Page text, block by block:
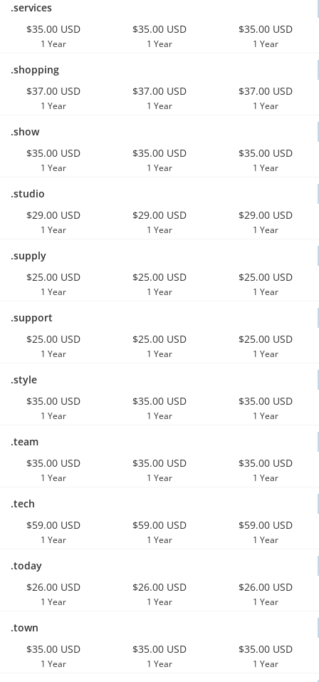
.services
$35.00 USD
1 Year
$35.00 USD
1 Year
$35.00 USD
1 Year
.shopping
$37.00 USD
1 Year
$37.00 USD
1 Year
$37.00 USD
1 Year
.show
$35.00 USD
1 Year
$35.00 USD
1 Year
$35.00 USD
1 Year
.studio
$29.00 USD
1 Year
$29.00 USD
1 Year
$29.00 USD
1 Year
.supply
$25.00 USD
1 Year
$25.00 USD
1 Year
$25.00 USD
1 Year
.support
$25.00 USD
1 Year
$25.00 USD
1 Year
$25.00 USD
1 Year
.style
$35.00 USD
1 Year
$35.00 USD
1 Year
$35.00 USD
1 Year
.team
$35.00 USD
1 Year
$35.00 USD
1 Year
$35.00 USD
1 Year
.tech
$59.00 USD
1 Year
$59.00 USD
1 Year
$59.00 USD
1 Year
.today
$26.00 USD
1 Year
$26.00 USD
1 Year
$26.00 USD
1 Year
.town
$35.00 USD
1 Year
$35.00 USD
1 Year
$35.00 USD
1 Year